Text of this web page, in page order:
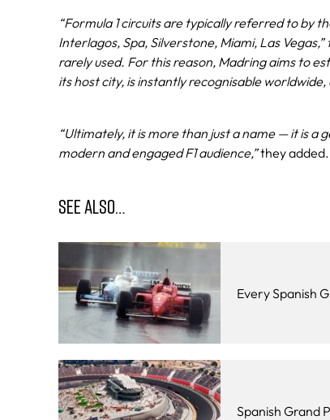
“Formula 1 circuits are typically referred to by
Interlagos, Spa, Silverstone, Miami, Las
rarely used. For this reason, Madring aims to
its host city, is instantly recognisable
“Ultimately, it is more than just a name — it is a
modern and engaged F1 audience,”they added.
SEE ALSO…
Every Spanish
Spanish Grand